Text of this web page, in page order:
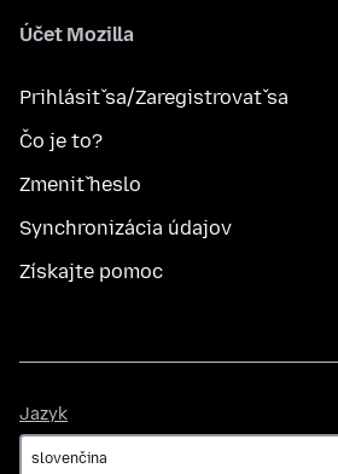
Účet Mozilla
Prihlásiť sa/Zaregistrovať sa
Čo je to?
Zmeniť heslo
Synchronizácia údajov
Získajte pomoc
Jazyk